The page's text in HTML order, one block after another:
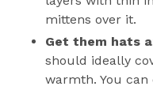
mittens over it.
Get them hats
should ideally
warmth. You can